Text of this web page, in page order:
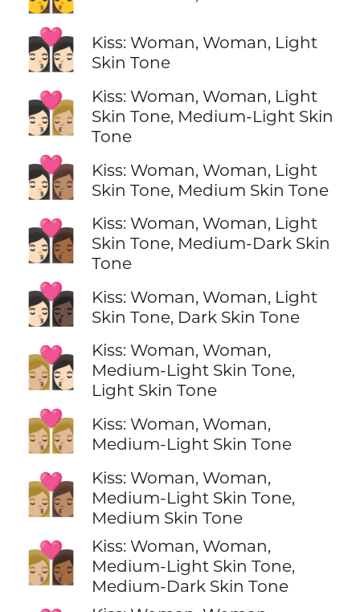
👩🏻‍❤️‍💋‍👩🏻
Kiss: Woman, Woman, Light
Skin Tone
👩🏻‍❤️‍💋‍👩🏼
Kiss: Woman, Woman, Light
Skin Tone, Medium-Light Skin
Tone
👩🏻‍❤️‍💋‍👩🏽
Kiss: Woman, Woman, Light
Skin Tone, Medium Skin Tone
👩🏻‍❤️‍💋‍👩🏾
Kiss: Woman, Woman, Light
Skin Tone, Medium-Dark Skin
Tone
👩🏻‍❤️‍💋‍👩🏿
Kiss: Woman, Woman, Light
Skin Tone, Dark Skin Tone
👩🏼‍❤️‍💋‍👩🏻
Kiss: Woman, Woman,
Medium-Light Skin Tone,
Light Skin Tone
👩🏼‍❤️‍💋‍👩🏼
Kiss: Woman, Woman,
Medium-Light Skin Tone
👩🏼‍❤️‍💋‍👩🏽
Kiss: Woman, Woman,
Medium-Light Skin Tone,
Medium Skin Tone
👩🏼‍❤️‍💋‍👩🏾
Kiss: Woman, Woman,
Medium-Light Skin Tone,
Medium-Dark Skin Tone